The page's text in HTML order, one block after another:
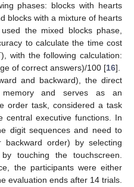
phases: blocks with hearts
blocks with a mixture of hearts
the mixed blocks phase,
to calculate the time cost
with the following calculation:
of correct answers)/100 [16].
and backward), the direct
and serves as an
order task, considered a task
central executive functions. In
digit sequences and need to
order) by selecting
touching the touchscreen.
the participants were either
evaluation ends after 14 trials.